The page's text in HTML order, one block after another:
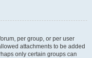
per group, or per user
attachments to be added
only certain groups can